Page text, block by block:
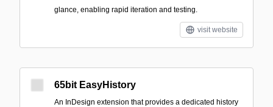
glance, enabling rapid iteration and testing.
visit website
65bit EasyHistory
An InDesign extension that provides a dedicated history